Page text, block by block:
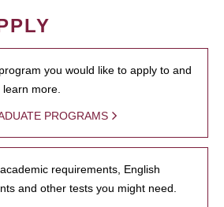
you would like to apply to and
more.
PROGRAMS
requirements, English
and other tests you might need.